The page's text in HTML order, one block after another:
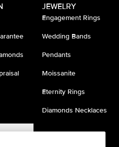
JEWELRY
Engagement Rings
Wedding Bands
Pendants
Moissanite
Eternity Rings
Diamonds Necklaces